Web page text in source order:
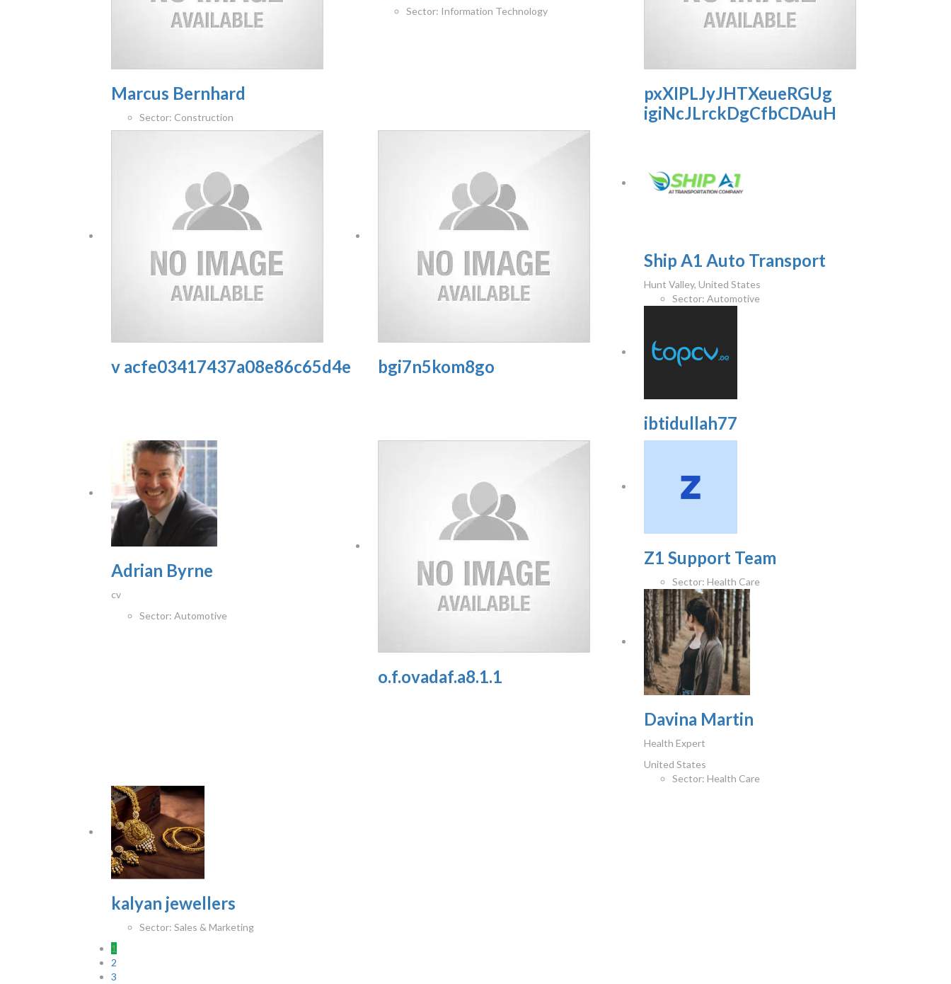
Marcus Bernhard
Sector: Construction
Sector: Information Technology
pxXIPLJyJHTXeueRGUg
igiNcJLrckDgCfbCDAuH
v acfe03417437a08e86c65d4e bgi7n5kom8go
Ship A1 Auto Transport
Hunt Valley, United States
Sector: Automotive
ibtidullah77
Adrian Byrne
cv
Sector: Automotive
o.f.ovadaf.a8.1.1
Z1 Support Team
Sector: Health Care
Davina Martin
Health Expert
United States
Sector: Health Care
kalyan jewellers
Sector: Sales & Marketing
1
2
3